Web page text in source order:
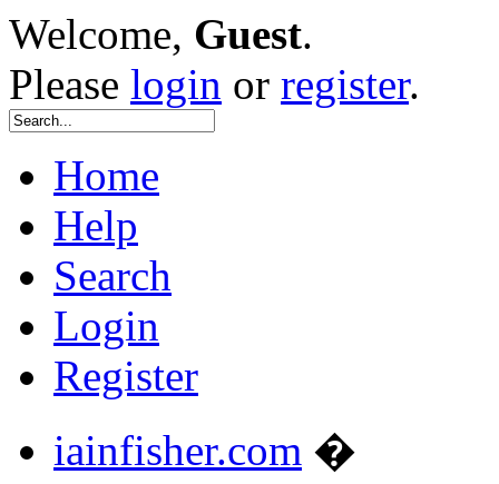
Welcome, Guest.
Please login or register.
Home
Help
Search
Login
Register
iainfisher.com �